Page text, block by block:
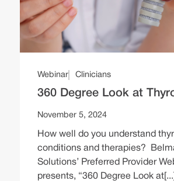
Webinar Clinicians
360 Degree Look at
November 5, 2024
How well do you understand
conditions and therapies?
Solutions’ Preferred Provider
presents, “360 Degree Look at[...]